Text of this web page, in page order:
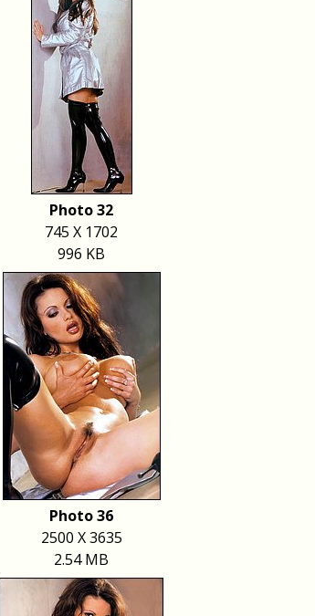
Photo 32
745 X 1702
996 KB
Photo 36
2500 X 3635
2.54 MB